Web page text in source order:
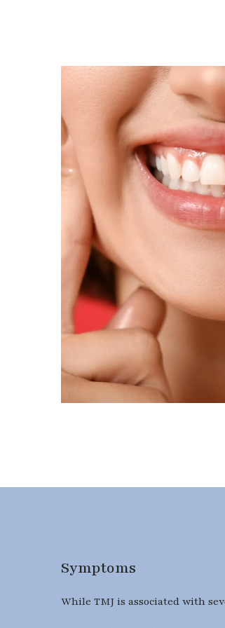
Symptoms
While TMJ is associated with